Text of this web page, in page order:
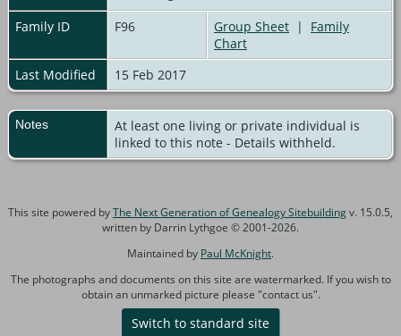
Family ID
F96 Group Sheet | Family
Chart
Last Modified
15 Feb 2017
Notes
At least one living or private individual is
linked to this note - Details withheld.
This site powered byThe Next Generation of Genealogy Sitebuildingv. 15.0.5,
written by Darrin Lythgoe © 2001-2026.
Maintained by Paul McKnight.
The photographs and documents on this site are watermarked. If you wish to
obtain an unmarked picture please "contact us".
Switch to standard site